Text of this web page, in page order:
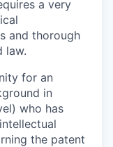
a very
and thorough
law.
for an
in
who has
the patent